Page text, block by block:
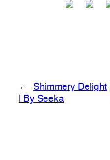
←
Shimmery Delight
| By Seeka